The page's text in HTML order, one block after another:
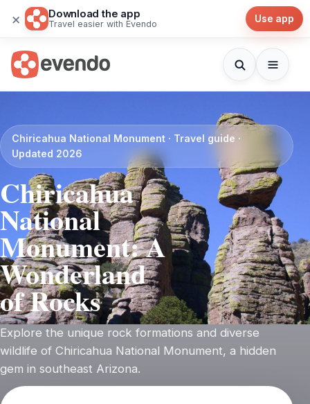
× Download the app
Travel easier with Evendo Use app
Chiricahua National Monument · Travel guide ·
Updated 2026
Chiricahua
National
Monument: A
Wonderland
of Rocks
Explore the unique rock formations and diverse
wildlife of Chiricahua National Monument, a hidden
gem in southeast Arizona.